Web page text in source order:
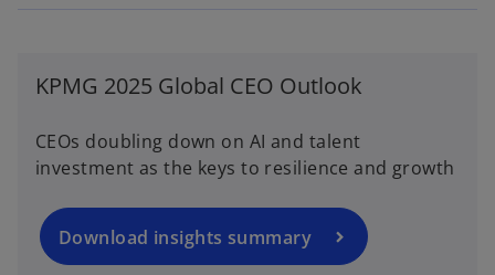
KPMG 2025 Global CEO Outlook
CEOs doubling down on AI and talent
investment as the keys to resilience and growth
Download insights summary
p
s
i
n
n